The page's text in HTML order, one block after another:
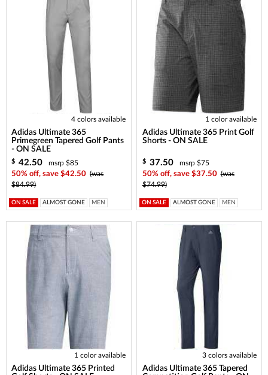
4 colors available
Adidas Ultimate 365
Primegreen Tapered Golf Pants
- ON SALE
$ 42.50
msrp $85
50% off, save $42.50 (was
$84.99)
ON SALE ALMOST GONE MEN
1 color available
Adidas Ultimate 365 Print Golf
Shorts - ON SALE
$ 37.50
msrp $75
50% off, save $37.50 (was
$74.99)
ON SALE ALMOST GONE MEN
1 color available
Adidas Ultimate 365 Printed
3 colors available
Adidas Ultimate 365 Tapered